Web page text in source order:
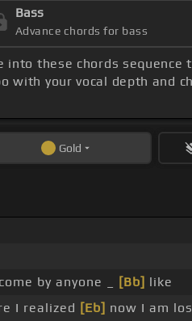
Bass
Advance chords for bass
into these chords sequence
with your vocal depth and
Gold
by anyone _ [Bb] like
I realized [Eb] now I am